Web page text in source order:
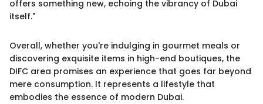
offers something new, echoing the vibrancy of Dubai
itself."
Overall, whether you're indulging in gourmet meals or
discovering exquisite items in high-end boutiques, the
DIFC area promises an experience that goes far beyond
mere consumption. It represents a lifestyle that
embodies the essence of modern Dubai.